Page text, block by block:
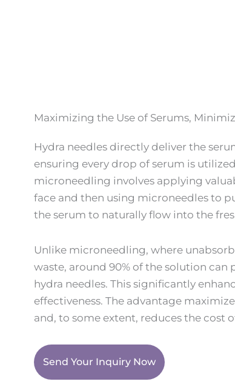
Maximizing the Use of Serums,
Hydra needles directly deliver the
ensuring every drop of serum is
microneedling involves applying
face and then using microneedles to
the serum to naturally flow into the
Unlike microneedling, where
waste, around 90% of the solution can
hydra needles. This significantly
effectiveness. The advantage
and, to some extent, reduces the cost
Send Your Inquiry Now